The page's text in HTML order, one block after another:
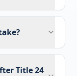
Title 24